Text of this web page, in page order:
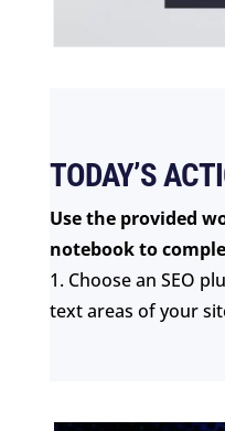
TODAY’S
Use the provided
notebook to
1. Choose an SEO
text areas of your